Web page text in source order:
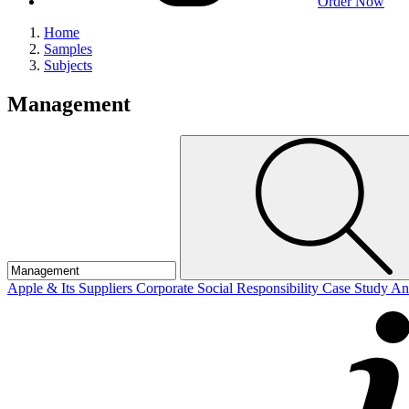
Home
Samples
Subjects
Management
Apple & Its Suppliers Corporate Social Responsibility Case Study